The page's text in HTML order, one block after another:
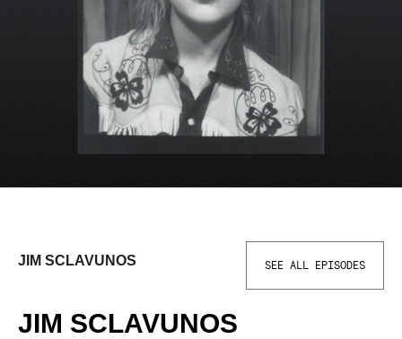
JIM SCLAVUNOS SEE ALL EPISODES
JIM SCLAVUNOS